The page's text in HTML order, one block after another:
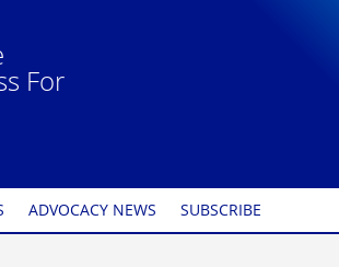
For
ADVOCACY NEWS SUBSCRIBE